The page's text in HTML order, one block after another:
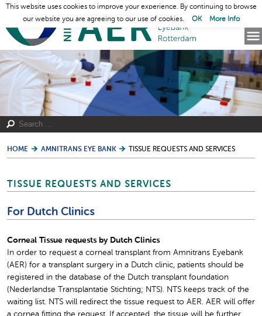
HOME AMNITRANS EYE BANK TISSUE REQUESTS AND SERVICES
TISSUE REQUESTS AND SERVICES
For Dutch Clinics
Corneal Tissue requests by Dutch Clinics
In order to request a corneal transplant from Amnitrans Eyebank
(AER) for a transplant surgery in a Dutch clinic, patients should be
registered in the database of the Dutch transplant foundation
(Nederlandse Transplantatie Stichting; NTS). NTS keeps track of the
waiting list. NTS will redirect the tissue request to AER. AER will offer
a cornea fitting the request. If accepted, the tissue will be further
This website uses cookies to improve your experience. By continuing to browse
our website you are agreeing to our use of cookies.
OK More Info